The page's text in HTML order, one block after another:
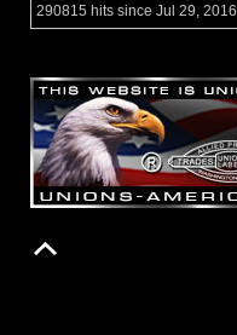
290815 hits since Jul 29, 2016